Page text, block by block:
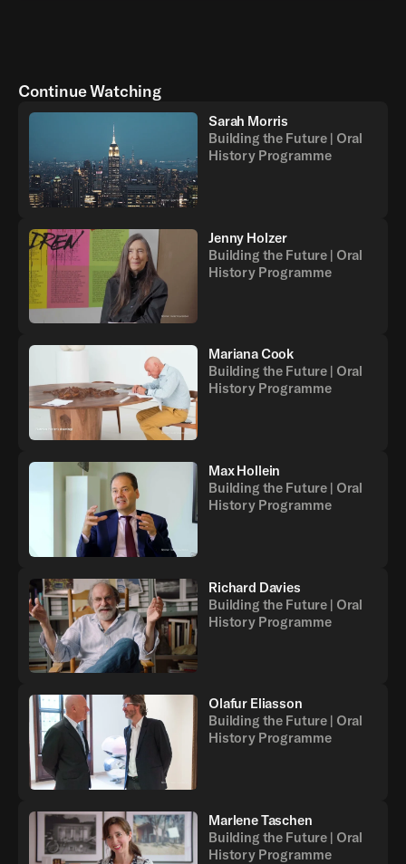
Continue Watching
Sarah Morris
Building the Future | Oral
History Programme
Jenny Holzer
Building the Future | Oral
History Programme
Mariana Cook
Building the Future | Oral
History Programme
Max Hollein
Building the Future | Oral
History Programme
Richard Davies
Building the Future | Oral
History Programme
Olafur Eliasson
Building the Future | Oral
History Programme
Marlene Taschen
Building the Future | Oral
History Programme